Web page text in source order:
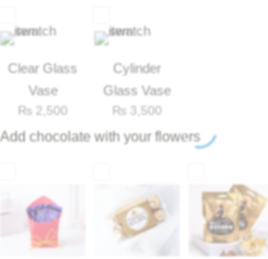
Clear Glass
Vase
₨ 2,500
Cylinder
Glass Vase
₨ 3,500
Add chocolate with your flowers
New Born
Valentine's Day
Mother's Day
Miss You